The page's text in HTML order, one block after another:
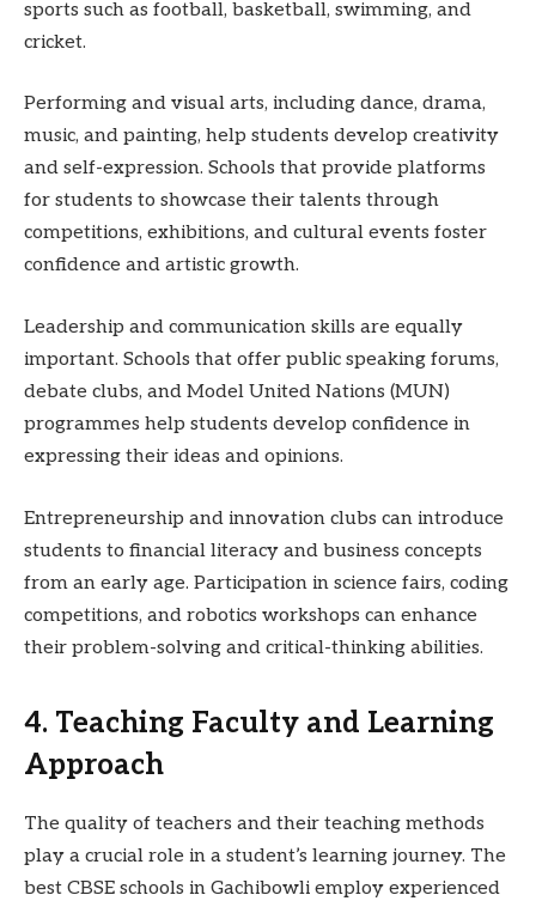
sports such as football, basketball, swimming, and
cricket.
Performing and visual arts, including dance, drama,
music, and painting, help students develop creativity
and self-expression. Schools that provide platforms
for students to showcase their talents through
competitions, exhibitions, and cultural events foster
confidence and artistic growth.
Leadership and communication skills are equally
important. Schools that offer public speaking forums,
debate clubs, and Model United Nations (MUN)
programmes help students develop confidence in
expressing their ideas and opinions.
Entrepreneurship and innovation clubs can introduce
students to financial literacy and business concepts
from an early age. Participation in science fairs, coding
competitions, and robotics workshops can enhance
their problem-solving and critical-thinking abilities.
4. Teaching Faculty and Learning
Approach
The quality of teachers and their teaching methods
play a crucial role in a student’s learning journey. The
best CBSE schools in Gachibowli employ experienced